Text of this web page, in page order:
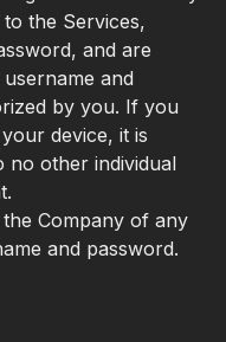
the Services,
and are
and
by you. If you
device, it is
no other individual
Company of any
and password.